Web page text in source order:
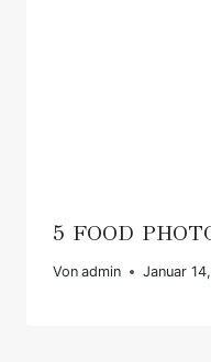
5 FOOD
Von admin Januar